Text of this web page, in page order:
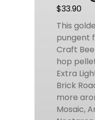
$33.90
This
pungent
Craft
hop
Extra
Brick
more
Mosaic,